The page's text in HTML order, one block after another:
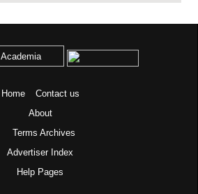
Home
Contact us
About
Terms Archives
Advertiser Index
Help Pages